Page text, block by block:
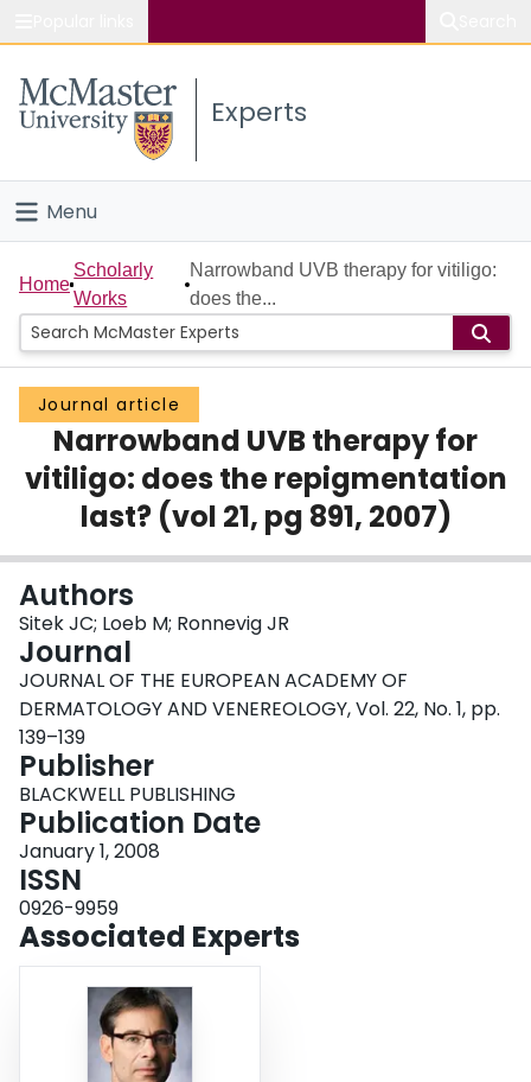
Study
Connect
Experts
Menu
Home
People
Groups
Scholarly Works
About
Login
Home
Scholarly
Works
Narrowband UVB therapy for vitiligo:
does the...
Journal article
Narrowband UVB therapy for
vitiligo: does the repigmentation
last? (vol 21, pg 891, 2007)
Authors
Sitek JC; Loeb M; Ronnevig JR
Journal
JOURNAL OF THE EUROPEAN ACADEMY OF
DERMATOLOGY AND VENEREOLOGY, Vol. 22, No. 1, pp.
139–139
Publisher
BLACKWELL PUBLISHING
Publication Date
January 1, 2008
ISSN
0926-9959
Associated Experts